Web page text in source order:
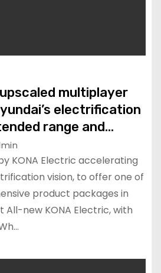
multiplayer
electrification
range and
KONA Electric accelerating
vision, to offer one of
product packages in
All-new KONA Electric, with